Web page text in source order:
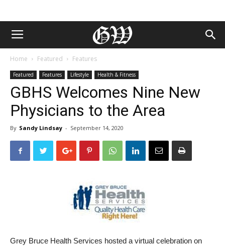
Home Featured Features
Featured Features Lifestyle Health & Fitness
GBHS Welcomes Nine New
Physicians to the Area
By Sandy Lindsay - September 14, 2020
Grey Bruce Health Services hosted a virtual celebration on